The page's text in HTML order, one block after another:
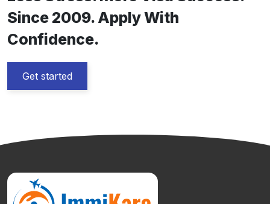
Since 2009. Apply With
Confidence.
Get started